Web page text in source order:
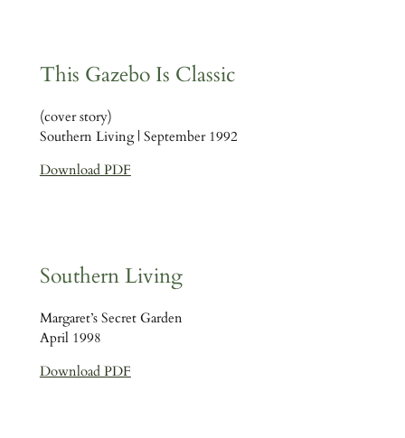
This Gazebo Is Classic
(cover story)
Southern Living | September 1992
Download PDF
Southern Living
Margaret’s Secret Garden
April 1998
Download PDF